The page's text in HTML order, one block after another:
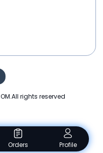
.All rights reserved
Orders Profile